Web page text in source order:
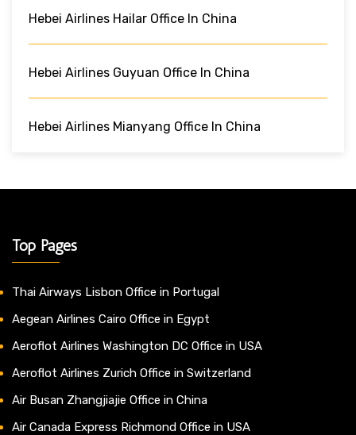
Hebei Airlines Hailar Office In China
Hebei Airlines Guyuan Office In China
Hebei Airlines Mianyang Office In China
Top Pages
Thai Airways Lisbon Office in Portugal
Aegean Airlines Cairo Office in Egypt
Aeroflot Airlines Washington DC Office in USA
Aeroflot Airlines Zurich Office in Switzerland
Air Busan Zhangjiajie Office in China
Air Canada Express Richmond Office in USA